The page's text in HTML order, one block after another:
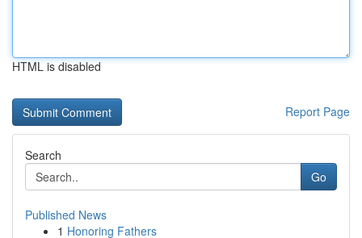
HTML is disabled
Report Page
Search
Go
Published News
1 Honoring Fathers